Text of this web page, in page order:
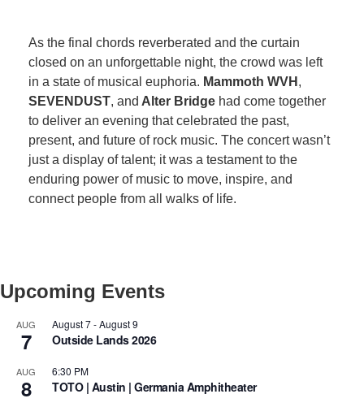
As the final chords reverberated and the curtain
closed on an unforgettable night, the crowd was left
in a state of musical euphoria. Mammoth WVH ,
SEVENDUST, and Alter Bridge had come together
to deliver an evening that celebrated the past,
present, and future of rock music. The concert wasn’t
just a display of talent; it was a testament to the
enduring power of music to move, inspire, and
connect people from all walks of life.
Upcoming Events
AUG
7
August 7-August 9
Outside Lands 2026
AUG
8
6:30 PM
TOTO | Austin | Germania Amphitheater